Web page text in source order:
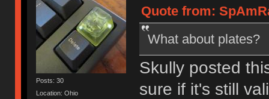
Posts: 30
Location: Ohio
Quote from:
What about plates?
Skully posted
sure if it's still